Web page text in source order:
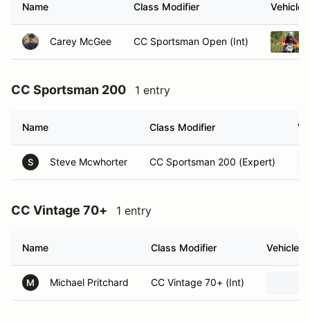
Name Class Modifier Vehicle
Carey McGee CC Sportsman Open (Int)
CC Sportsman 200 1 entry
Name Class Modifier
S Steve Mcwhorter CC Sportsman 200 (Expert)
CC Vintage 70+ 1 entry
Name Class Modifier Vehicle
M Michael Pritchard CC Vintage 70+ (Int)